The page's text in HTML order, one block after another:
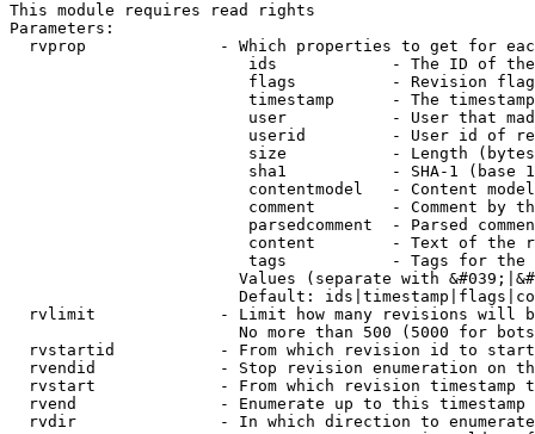
This module requires read rights
Parameters:
rvprop              - Which properties to get for
ids            - The ID of
flags          - Revision
timestamp      - The
user           - User that
userid         - User id of
size           - Length
sha1           - SHA-1 (base
contentmodel   - Content
comment        - Comment by
parsedcomment  - Parsed
content        - Text of the
tags           - Tags for the
Values (separate with
Default:
rvlimit             - Limit how many revisions will
No more than 500 (5000 for
rvstartid           - From which revision id to
rvendid             - Stop revision enumeration on
rvstart             - From which revision timestamp
rvend               - Enumerate up to this timestamp
rvdir               - In which direction to